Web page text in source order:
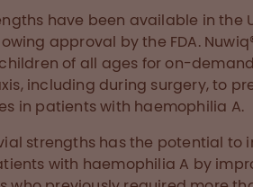
have been available in the
approval by the FDA.
of all ages for on-demand
including during surgery, to
in patients with haemophilia A.
strengths has the potential to
with haemophilia A by